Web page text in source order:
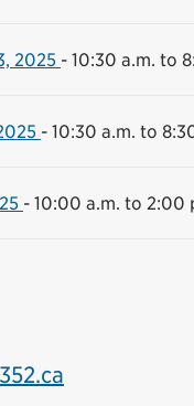
2025 - 10:30 a.m. to
- 10:30 a.m. to
- 10:00 a.m. to 2:00